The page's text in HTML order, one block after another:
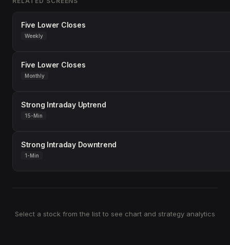
Five Lower Closes
Weekly
Five Lower Closes
Monthly
Strong Intraday Uptrend
15-Min
Strong Intraday Downtrend
1-Min
Select a stock from the list to see chart and strategy analytics